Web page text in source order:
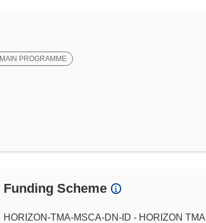
MAIN PROGRAMME
Funding Scheme
HORIZON-TMA-MSCA-DN-ID - HORIZON TMA